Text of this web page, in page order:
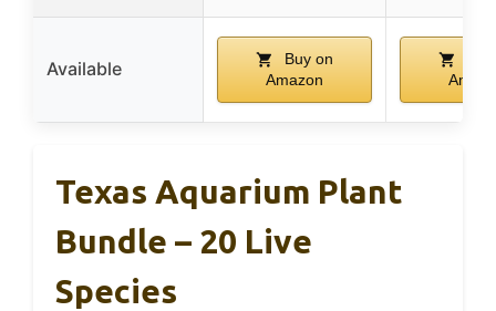
Available
Buy on
Amazon
Texas Aquarium Plant
Bundle – 20 Live
Species